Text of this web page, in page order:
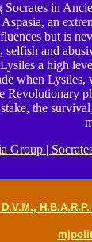
in
an
but is
selfish and
a high
when
Revolutionary
the
Group |